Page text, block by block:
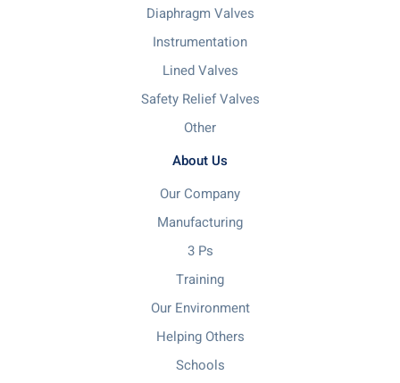
Diaphragm Valves
Instrumentation
Lined Valves
Safety Relief Valves
Other
About Us
Our Company
Manufacturing
3 Ps
Training
Our Environment
Helping Others
Schools